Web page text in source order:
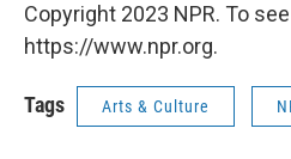
Copyright 2023 NPR. To
https://www.npr.org.
Tags Arts & Culture